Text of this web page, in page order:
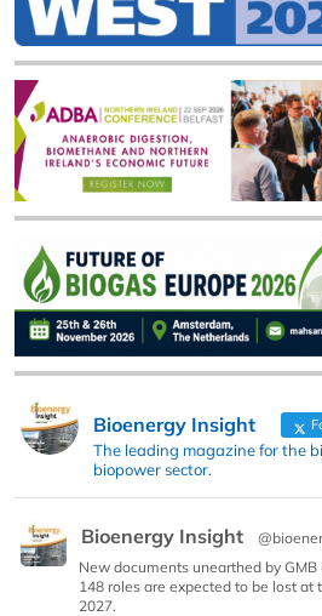
Bioenergy Insight
The leading magazine for the
biopower sector.
Bioenergy Insight
New documents unearthed by
148 roles are expected to be lost at
2027.